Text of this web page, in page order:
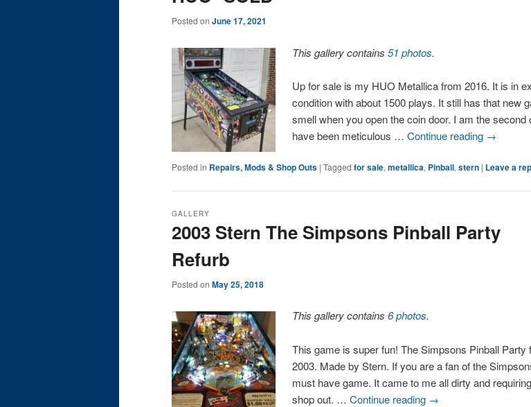
Posted on June 17, 2021
This gallery contains51 photos.
Up for sale is my HUO Metallica from 2016. It is in
condition with about 1500 plays. It still has that new
smell when you open the coin door. I am the second
have been meticulous …Continue reading →
Posted in Repairs, Mods & Shop Outs | Tagged for sale, metallica, Pinball, stern | Leave a
2003 Stern The Simpsons Pinball Party
Refurb
GALLERY
Posted on May 25, 2018
This gallery contains6 photos.
This game is super fun! The Simpsons Pinball Party
2003. Made by Stern. If you are a fan of the
must have game. It came to me all dirty and
shop out. …Continue reading →